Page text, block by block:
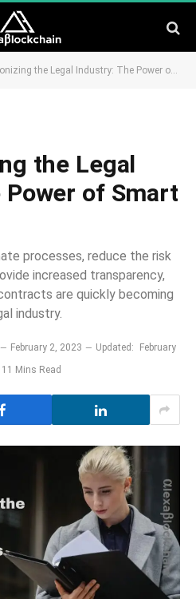
the Legal Industry: The Power of Smart Contracts
the Legal
of Smart
processes, reduce the risk
increased transparency,
are quickly becoming
industry.
February 2, 2023 Updated:
February
11 Mins Read